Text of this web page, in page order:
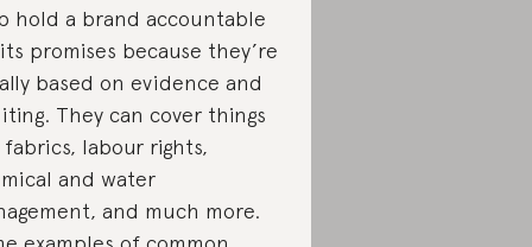
hold a brand accountable
promises because they’re
based on evidence and
They can cover things
labour rights,
and water
and much more.